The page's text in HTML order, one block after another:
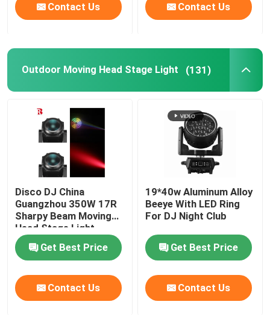
Contact Us Contact Us
Outdoor Moving Head Stage Light (131)
Disco DJ China
Guangzhou 350W 17R
Sharpy Beam Moving
Head Stage Light
Get Best Price
Contact Us
19*40w Aluminum Alloy
Beeye With LED Ring
For DJ Night Club
Get Best Price
Contact Us